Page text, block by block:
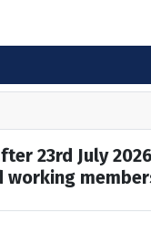
23rd July
working